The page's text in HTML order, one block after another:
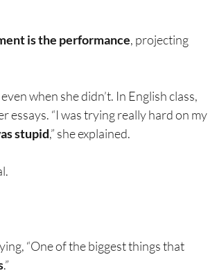
is the performance, projecting
when she didn’t. In English class,
essays. “I was trying really hard on my
stupid,” she explained.
“One of the biggest things that
.”